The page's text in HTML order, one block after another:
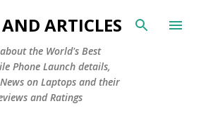
to main content
ARTICLES
the World's Best
Phone Launch details,
on Laptops and their
and Ratings